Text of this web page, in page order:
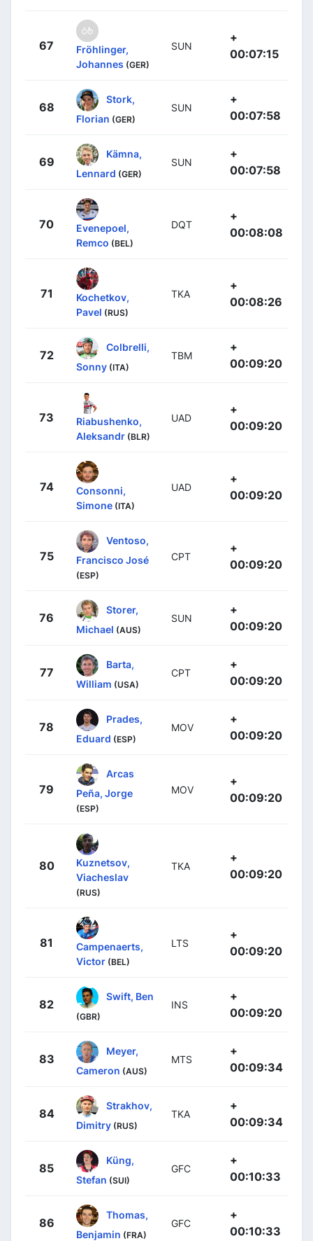
67
Fröhlinger,
Johannes (GER)
SUN
+
00:07:15
68
Stork,
Florian (GER)
SUN
+
00:07:58
69
Kämna,
Lennard (GER)
SUN
+
00:07:58
70
Evenepoel,
Remco (BEL)
DQT
+
00:08:08
71
Kochetkov,
Pavel (RUS)
TKA
+
00:08:26
72
Colbrelli,
Sonny (ITA)
TBM
+
00:09:20
73
Riabushenko,
Aleksandr (BLR)
UAD
+
00:09:20
74
Consonni,
Simone (ITA)
UAD
+
00:09:20
75
Ventoso,
Francisco José
(ESP)
CPT
+
00:09:20
76
Storer,
Michael (AUS)
SUN
+
00:09:20
77
Barta,
William (USA)
CPT
+
00:09:20
78
Prades,
Eduard (ESP)
MOV
+
00:09:20
79
Arcas
Peña, Jorge
(ESP)
MOV
+
00:09:20
80
Kuznetsov,
Viacheslav
(RUS)
TKA
+
00:09:20
81
Campenaerts,
Victor (BEL)
LTS
+
00:09:20
82
Swift, Ben
(GBR)
INS
+
00:09:20
83
Meyer,
Cameron (AUS)
MTS
+
00:09:34
84
Strakhov,
Dimitry (RUS)
TKA
+
00:09:34
85
Küng,
Stefan (SUI)
GFC
+
00:10:33
86
Thomas,
Benjamin (FRA)
GFC
+
00:10:33